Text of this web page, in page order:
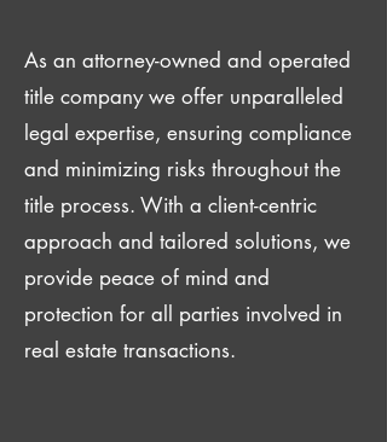
As an attorney-owned and operated
title company we offer unparalleled
legal expertise, ensuring compliance
and minimizing risks throughout the
title process. With a client-centric
approach and tailored solutions, we
provide peace of mind and
protection for all parties involved in
real estate transactions.